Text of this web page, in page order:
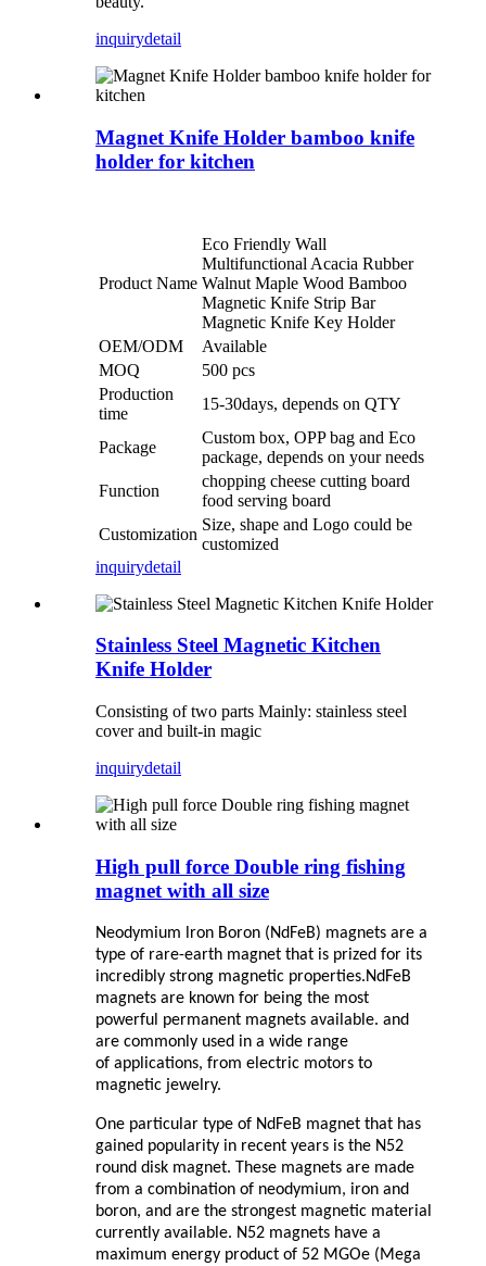
inquirydetail
Magnet Knife Holder bamboo knife
holder for kitchen
Product Name
Eco Friendly Wall
Multifunctional Acacia Rubber
Walnut Maple Wood Bamboo
Magnetic Knife Strip Bar
Magnetic Knife Key Holder
OEM/ODM
Available
MOQ
500 pcs
Production
time
15-30days, depends on QTY
Package
Custom box, OPP bag and Eco
package, depends on your needs
Function
chopping cheese cutting board
food serving board
Customization
Size, shape and Logo could be
customized
inquirydetail
Stainless Steel Magnetic Kitchen
Knife Holder
Consisting of two parts Mainly: stainless steel
cover and built-in magic
inquirydetail
High pull force Double ring fishing
magnet with all size
Neodymium lron Boron (NdFeB) magnets are a
type of rare-earth magnet that is prized for its
incredibly strong magnetic properties.NdFeB
magnets are known for being the most
powerful permanent magnets available. and
are commonly used in a wide range
of applications, from electric motors to
magnetic jewelry.
One particular type of NdFeB magnet that has
gained popularity in recent years is the N52
round disk magnet. These magnets are made
from a combination of neodymium, iron and
boron, and are the strongest magnetic material
currently available. N52 magnets have a
maximum energy product of 52 MGOe (Mega